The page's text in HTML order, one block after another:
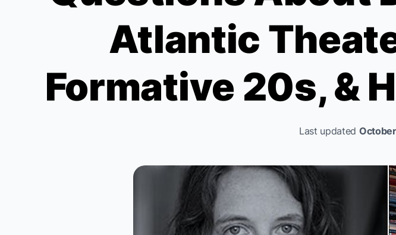
Atlantic
Formative 20s, &
Last updated